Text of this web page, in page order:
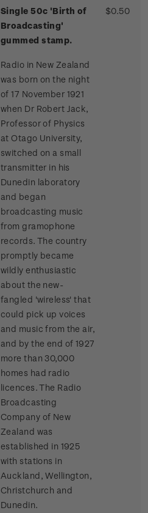
Single 50c 'Birth of
Broadcasting'
gummed stamp.
Radio in New Zealand
was born on the night
of 17 November 1921
when Dr Robert Jack,
Professor of Physics
at Otago University,
switched on a small
transmitter in his
Dunedin laboratory
and began
broadcasting music
from gramophone
records. The country
promptly became
wildly enthusiastic
about the new-
fangled 'wireless' that
could pick up voices
and music from the air,
and by the end of 1927
more than 30,000
homes had radio
licences. The Radio
Broadcasting
Company of New
Zealand was
established in 1925
with stations in
Auckland, Wellington,
Christchurch and
Dunedin.
$0.50